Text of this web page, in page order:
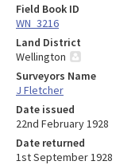
Field Book ID
WN_3216
Land District
Wellington
Surveyors Name
J Fletcher
Date issued
22nd February 1928
Date returned
1st September 1928